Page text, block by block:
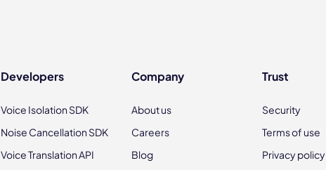
Developers
Voice Isolation SDK
Noise Cancellation SDK
Voice Translation API
Company
About us
Careers
Blog
Trust
Security
Terms of use
Privacy policy